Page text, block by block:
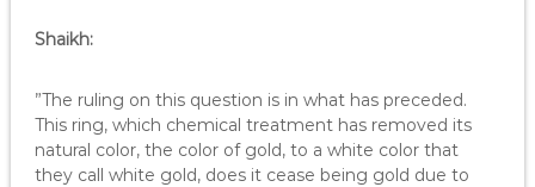
Shaikh:
”The ruling on this question is in what has preceded.
This ring, which chemical treatment has removed its
natural color, the color of gold, to a white color that
they call white gold, does it cease being gold due to